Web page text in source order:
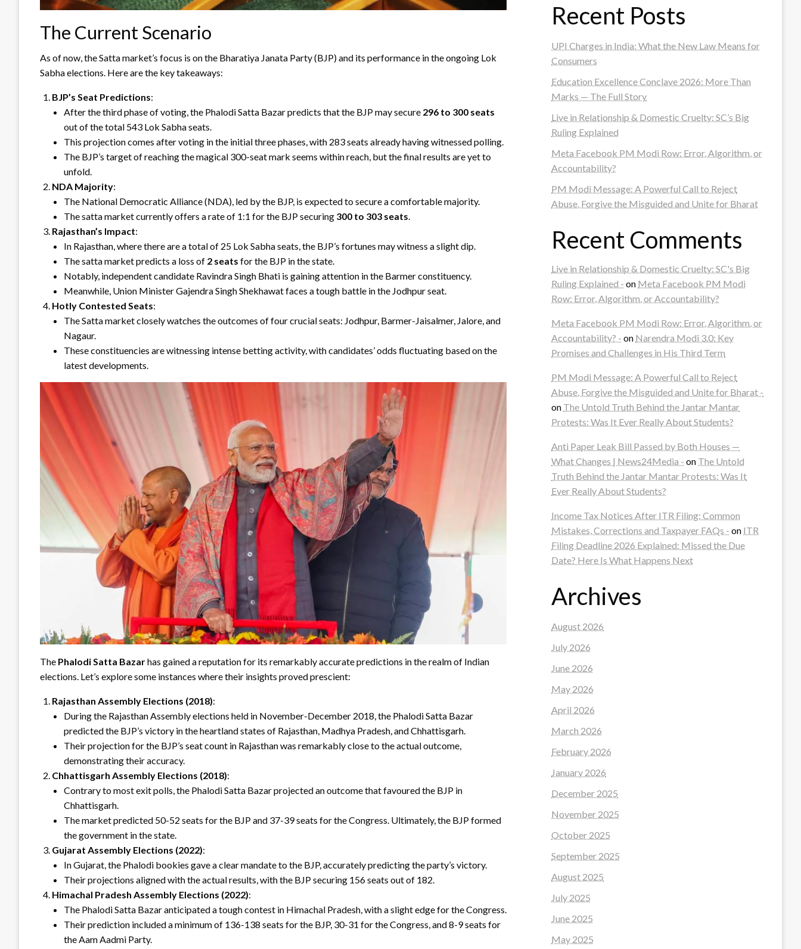
The Current Scenario
As of now, the Satta market’s focus is on the Bharatiya Janata Party (BJP) and its performance in the ongoing Lok
Sabha elections. Here are the key takeaways:
BJP’s Seat Predictions:
After the third phase of voting, the Phalodi Satta Bazar predicts that the BJP may secure 296 to 300 seats
out of the total 543 Lok Sabha seats.
This projection comes after voting in the initial three phases, with 283 seats already having witnessed polling.
The BJP’s target of reaching the magical 300-seat mark seems within reach, but the final results are yet to
unfold.
NDA Majority:
The National Democratic Alliance (NDA), led by the BJP, is expected to secure a comfortable majority.
The satta market currently offers a rate of 1:1 for the BJP securing 300 to 303 seats
Rajasthan’s Impact:
In Rajasthan, where there are a total of 25 Lok Sabha seats, the BJP’s fortunes may witness a slight dip.
The satta market predicts a loss of 2 seats for the BJP in the state.
Notably, independent candidate Ravindra Singh Bhati is gaining attention in the Barmer constituency.
Meanwhile, Union Minister Gajendra Singh Shekhawat faces a tough battle in the Jodhpur seat.
Hotly Contested Seats:
The Satta market closely watches the outcomes of four crucial seats: Jodhpur, Barmer-Jaisalmer, Jalore, and
Nagaur.
These constituencies are witnessing intense betting activity, with candidates’ odds fluctuating based on the
latest developments.
The Phalodi Satta Bazarhas gained a reputation for its remarkably accurate predictions in the realm of Indian
elections. Let’s explore some instances where their insights proved prescient:
Rajasthan Assembly Elections (2018):
During the Rajasthan Assembly elections held in November-December 2018, the Phalodi Satta Bazar
predicted the BJP’s victory in the heartland states of Rajasthan, Madhya Pradesh, and Chhattisgarh.
Their projection for the BJP’s seat count in Rajasthan was remarkably close to the actual outcome,
demonstrating their accuracy.
Chhattisgarh Assembly Elections (2018):
Contrary to most exit polls, the Phalodi Satta Bazar projected an outcome that favoured the BJP in
Chhattisgarh.
The market predicted 50-52 seats for the BJP and 37-39 seats for the Congress. Ultimately, the BJP formed
the government in the state.
Gujarat Assembly Elections (2022):
In Gujarat, the Phalodi bookies gave a clear mandate to the BJP, accurately predicting the party’s victory.
Their projections aligned with the actual results, with the BJP securing 156 seats out of 182.
Himachal Pradesh Assembly Elections (2022):
The Phalodi Satta Bazar anticipated a tough contest in Himachal Pradesh, with a slight edge for the Congress.
Their prediction included a minimum of 136-138 seats for the BJP, 30-31 for the Congress, and 8-9 seats for
the Aam Aadmi Party.
Recent Posts
UPI Charges in India: What the New Law Means for
Consumers
Education Excellence Conclave 2026: More Than
Marks — The Full Story
Live in Relationship & Domestic Cruelty: SC’s Big
Ruling Explained
Meta Facebook PM Modi Row: Error, Algorithm, or
Accountability?
PM Modi Message: A Powerful Call to Reject
Abuse, Forgive the Misguided and Unite for Bharat
Recent Comments
Live in Relationship & Domestic Cruelty: SC's Big
Ruling Explained - on Meta Facebook PM Modi
Row: Error, Algorithm, or Accountability?
Meta Facebook PM Modi Row: Error, Algorithm, or
Accountability? - on Narendra Modi 3.0: Key
Promises and Challenges in His Third Term
PM Modi Message: A Powerful Call to Reject
Abuse, Forgive the Misguided and Unite for Bharat -
on The Untold Truth Behind the Jantar Mantar
Protests: Was It Ever Really About Students?
Anti Paper Leak Bill Passed by Both Houses —
What Changes | News24Media - on The Untold
Truth Behind the Jantar Mantar Protests: Was It
Ever Really About Students?
Income Tax Notices After ITR Filing: Common
Mistakes, Corrections and Taxpayer FAQs - on ITR
Filing Deadline 2026 Explained: Missed the Due
Date? Here Is What Happens Next
Archives
August 2026
July 2026
June 2026
May 2026
April 2026
March 2026
February 2026
January 2026
December 2025
November 2025
October 2025
September 2025
August 2025
July 2025
June 2025
May 2025